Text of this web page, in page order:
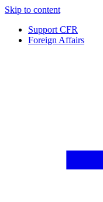
Skip to content
Support CFR
Foreign Affairs